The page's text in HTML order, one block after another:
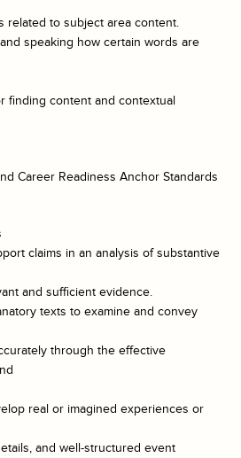
related to subject area content.
speaking how certain words are
finding content and contextual
Career Readiness Anchor Standards
claims in an analysis of substantive
and sufficient evidence.
texts to examine and convey
through the effective
real or imagined experiences or
and well-structured event